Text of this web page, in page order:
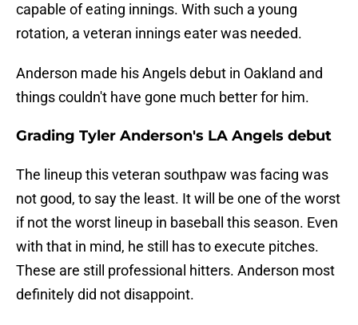
capable of eating innings. With such a young
rotation, a veteran innings eater was needed.
Anderson made his Angels debut in Oakland and
things couldn't have gone much better for him.
Grading Tyler Anderson's LA Angels debut
The lineup this veteran southpaw was facing was
not good, to say the least. It will be one of the worst
if not the worst lineup in baseball this season. Even
with that in mind, he still has to execute pitches.
These are still professional hitters. Anderson most
definitely did not disappoint.